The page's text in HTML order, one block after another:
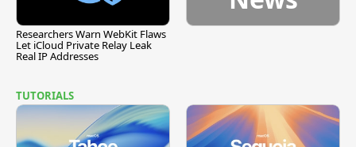
Researchers Warn WebKit Flaws
Let iCloud Private Relay Leak
Real IP Addresses
TUTORIALS